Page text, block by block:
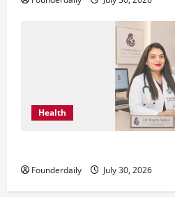
Health
Founderdaily July 30, 2026